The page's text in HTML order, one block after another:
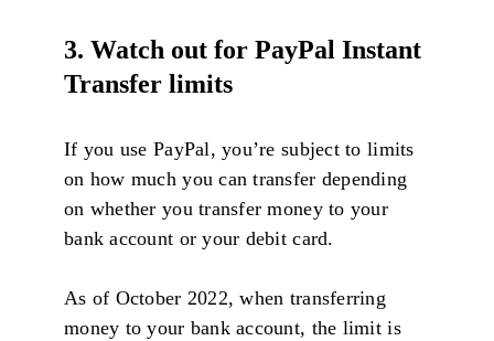
3. Watch out for PayPal Instant
Transfer limits
If you use PayPal, you’re subject to limits
on how much you can transfer depending
on whether you transfer money to your
bank account or your debit card.
As of October 2022, when transferring
money to your bank account, the limit is